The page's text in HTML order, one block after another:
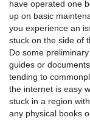
have operated one
up on basic
you experience an
stuck on the side of
Do some
guides or
tending to
the internet is easy
stuck in a region
any physical books